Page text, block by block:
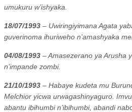
umukuru w’ishyaka.
18/07/1993 – Uwiringiyimana Agata
guverinoma ihuriweho n’amashyaka
04/08/1993 – Amasezerano ya Arusha
n’impande zombi.
21/10/1993 – Habaye kudeta mu
Melchior yicwa urwagashinyaguro.
abantu ibihumbi n’ibihumbi, abandi